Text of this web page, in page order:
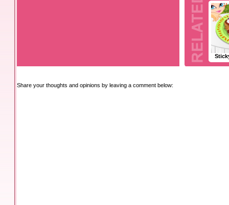
Share your thoughts and opinions by leaving a comment below: